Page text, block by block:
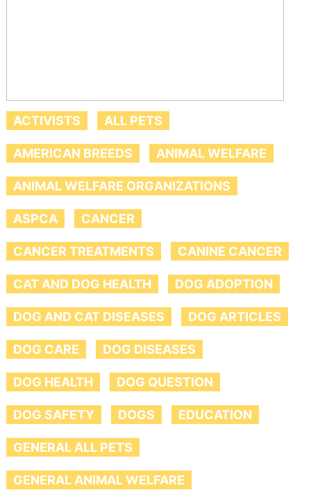
ACTIVISTS ALL PETS
AMERICAN BREEDS ANIMAL WELFARE
ANIMAL WELFARE ORGANIZATIONS
ASPCA CANCER
CANCER TREATMENTS CANINE CANCER
CAT AND DOG HEALTH DOG ADOPTION
DOG AND CAT DISEASES DOG ARTICLES
DOG CARE DOG DISEASES
DOG HEALTH DOG QUESTION
DOG SAFETY DOGS EDUCATION
GENERAL ALL PETS
GENERAL ANIMAL WELFARE